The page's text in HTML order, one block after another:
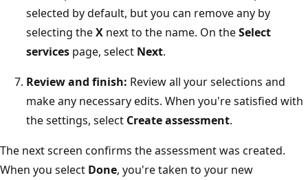
selected by default, but you can remove any by
selecting theX next to the name. On theSelect
services page, select Next.
Review and finish: Review all your selections and
make any necessary edits. When you're satisfied with
the settings, select Create assessment.
The next screen confirms the assessment was created.
When you select Done, you're taken to your new